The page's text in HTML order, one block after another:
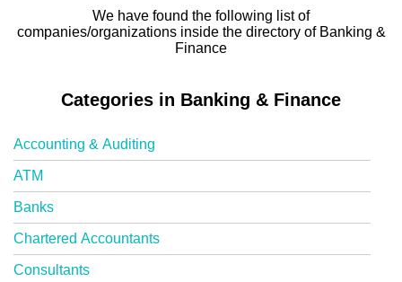
We have found the following list of
companies/organizations inside the directory of Banking &
Finance
Categories in Banking & Finance
Accounting & Auditing
ATM
Banks
Chartered Accountants
Consultants